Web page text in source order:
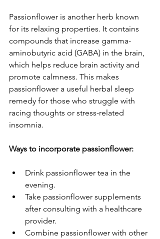
Passionflower is another herb known
for its relaxing properties. It contains
compounds that increase gamma-
aminobutyric acid (GABA) in the brain,
which helps reduce brain activity and
promote calmness. This makes
passionflower a useful herbal sleep
remedy for those who struggle with
racing thoughts or stress-related
insomnia.
Ways to incorporate passionflower:
Drink passionflower tea in the
evening.
Take passionflower supplements
after consulting with a healthcare
provider.
Combine passionflower with other